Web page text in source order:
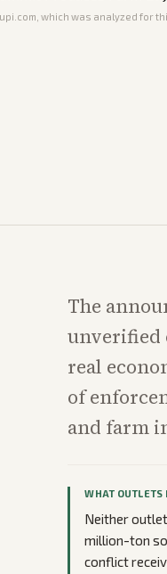
upi.com , which was analyzed for
The
unverified
real
of
and farm
WHAT OUTLETS
Neither
million-ton
conflict